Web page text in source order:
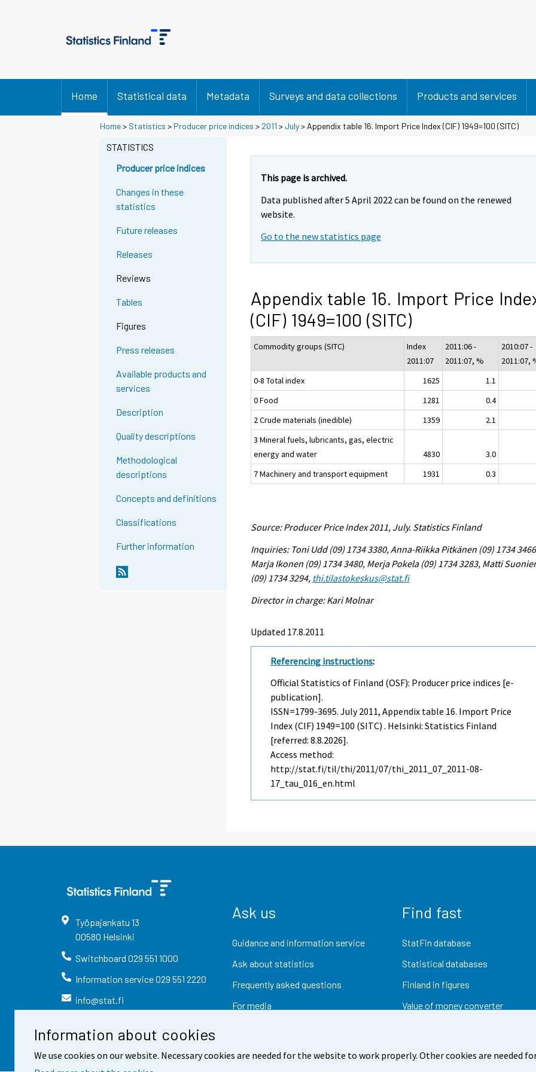
Information about cookies
We use cookies on our website. Necessary cookies are needed for the website to work properly. Other cookies are needed
Home Statistical data Metadata Surveys and data collections Products and services
Home> Statistics > Producer price indices > 2011 > July> Appendix table 16. Import Price Index (CIF) 1949=100 (SITC)
STATISTICS
Producer price indices
Changes in these
statistics
Future releases
Releases
Reviews
Tables
Figures
Press releases
Available products and
services
Description
Quality descriptions
Methodological
descriptions
Concepts and definitions
Classifications
Further information
This page is archived.
Data published after 5 April 2022 can be found on the renewed
website.
Go to the new statistics page
Appendix table 16. Import Price
(CIF) 1949=100 (SITC)
Commodity groups (SITC)
Index
2011:07
2011:06 -
2011:07, %
2010:07 -
2011:07,
0-8 Total index
1625
1.1
0 Food
1281
0.4
2 Crude materials (inedible)
1359
2.1
3 Mineral fuels, lubricants, gas, electric
energy and water
4830
3.0
7 Machinery and transport equipment
1931 0.3
Source: Producer Price Index 2011, July. Statistics Finland
Inquiries: Toni Udd (09) 1734 3380, Anna-Riikka Pitkänen (09) 1734
Marja Ikonen (09) 1734 3480, Merja Pokela (09) 1734 3283, Matti
(09) 1734 3294, thi.tilastokeskus@stat.fi
Director in charge: Kari Molnar
Updated 17.8.2011
Referencing instructions:
Official Statistics of Finland (OSF): Producer price indices [e-
publication].
ISSN=1799-3695.July2011, Appendix table 16. Import Price
Index (CIF) 1949=100 (SITC) . Helsinki: Statistics Finland
[referred: 8.8.2026].
Access method:
http://stat.fi/til/thi/2011/07/thi_2011_07_2011-08-
17_tau_016_en.html
Työpajankatu 13
00580 Helsinki
Switchboard 029 551 1000
Information service029 551 2220
info@stat.fi
Ask us
Guidance and information service
Ask about statistics
Frequently asked questions
For media
Find fast
StatFin database
Statistical databases
Finland in figures
Value of money converter